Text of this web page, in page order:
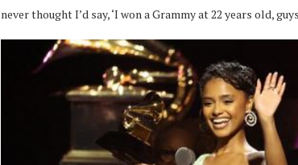
never thought I’d say, ‘I won a Grammy at 22 years old,